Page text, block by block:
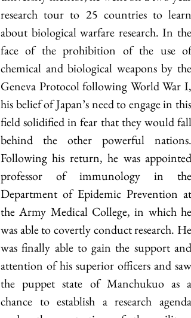
research tour to 25 countries to learn
about biological warfare research. In the
face of the prohibition of the use of
chemical and biological weapons by the
Geneva Protocol following World War I,
his belief of Japan’s need to engage in this
field solidified in fear that they would fall
behind the other powerful nations.
Following his return, he was appointed
professor of immunology in the
Department of Epidemic Prevention at
the Army Medical College, in which he
was able to covertly conduct research. He
was finally able to gain the support and
attention of his superior officers and saw
the puppet state of Manchukuo as a
chance to establish a research agenda